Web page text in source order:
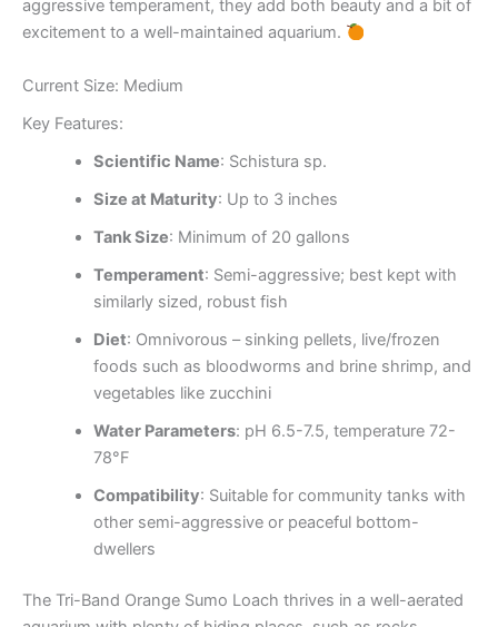
aggressive temperament, they add both beauty and a bit of
excitement to a well-maintained aquarium.
Current Size: Medium
Key Features:
Scientific Name: Schistura sp.
Size at Maturity: Up to 3 inches
Tank Size: Minimum of 20 gallons
Temperament: Semi-aggressive; best kept with
similarly sized, robust fish
Diet: Omnivorous – sinking pellets, live/frozen
foods such as bloodworms and brine shrimp, and
vegetables like zucchini
Water Parameters: pH 6.5-7.5, temperature 72-
78°F
Compatibility: Suitable for community tanks with
other semi-aggressive or peaceful bottom-
dwellers
The Tri-Band Orange Sumo Loach thrives in a well-aerated